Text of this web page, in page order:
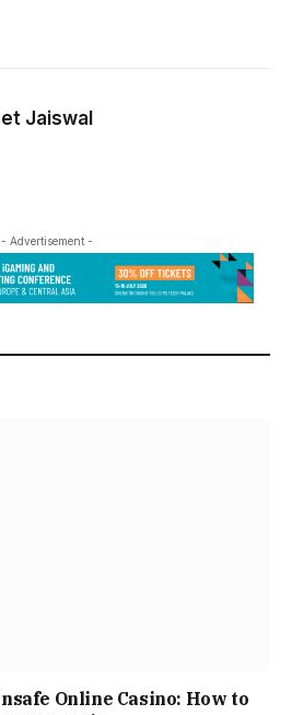
Jaiswal
- Advertisement -
Online Casino: How to